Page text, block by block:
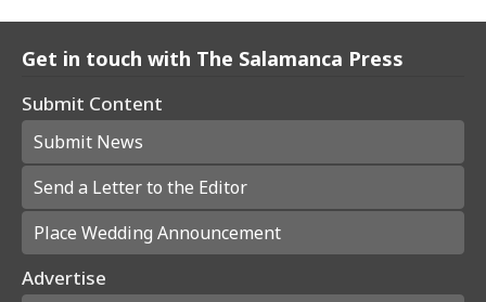
Get in touch with The Salamanca Press
Submit Content
Submit News
Send a Letter to the Editor
Place Wedding Announcement
Advertise